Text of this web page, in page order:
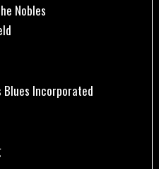
Nobles
Blues Incorporated